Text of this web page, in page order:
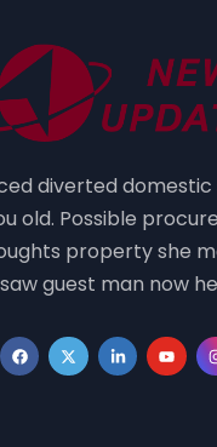
diverted
old. Possible
property she
guest man now